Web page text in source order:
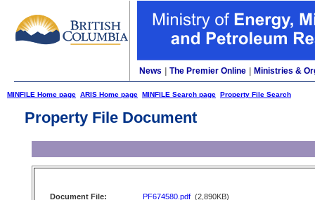
News The Premier Online Ministries &
MINFILE Home page ARIS Home page MINFILE Search page Property File Search
Property File Document
Document File: PF674580.pdf (2,890KB)